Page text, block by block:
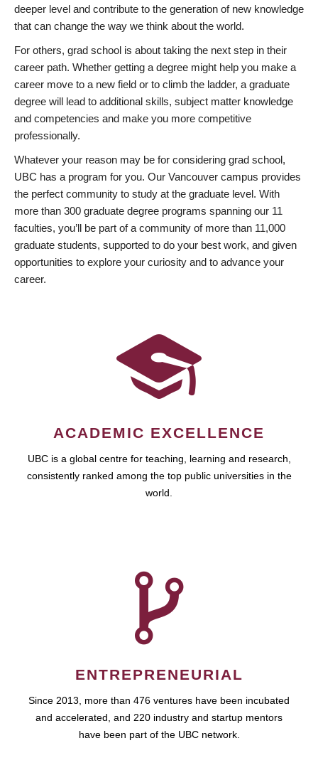
deeper level and contribute to the generation of new knowledge
that can change the way we think about the world.
For others, grad school is about taking the next step in their
career path. Whether getting a degree might help you make a
career move to a new field or to climb the ladder, a graduate
degree will lead to additional skills, subject matter knowledge
and competencies and make you more competitive
professionally.
Whatever your reason may be for considering grad school,
UBC has a program for you. Our Vancouver campus provides
the perfect community to study at the graduate level. With
more than 300 graduate degree programs spanning our 11
faculties, you’ll be part of a community of more than 11,000
graduate students, supported to do your best work, and given
opportunities to explore your curiosity and to advance your
career.
ACADEMIC EXCELLENCE
UBC is a global centre for teaching, learning and research,
consistently ranked among the top public universities in the
world.
ENTREPRENEURIAL
Since 2013, more than 476 ventures have been incubated
and accelerated, and 220 industry and startup mentors
have been part of the UBC network.